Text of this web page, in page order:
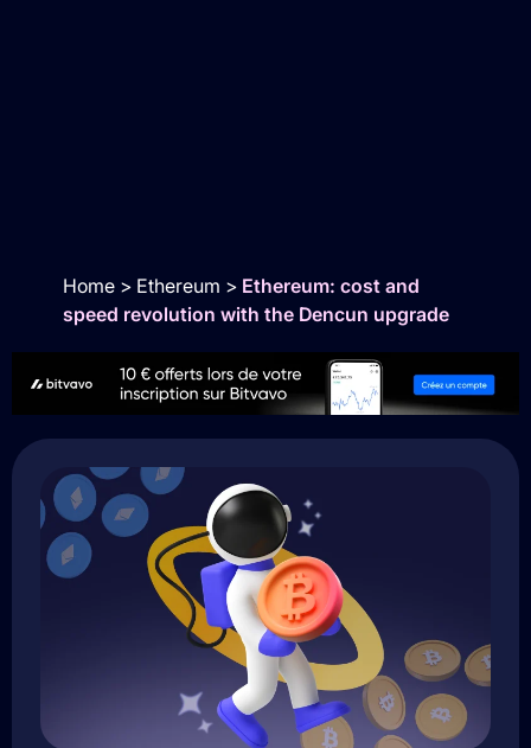
Home> Ethereum > Ethereum: cost and
speed revolution with the Dencun upgrade